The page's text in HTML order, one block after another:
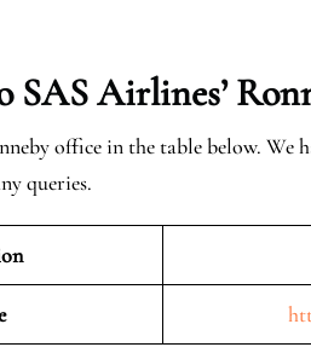
Airlines’
office in the table below. We
queries.